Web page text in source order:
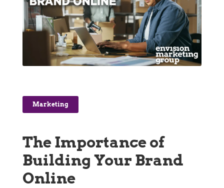
Marketing
The Importance of
Building Your Brand
Online